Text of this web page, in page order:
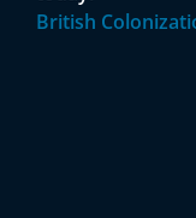
British